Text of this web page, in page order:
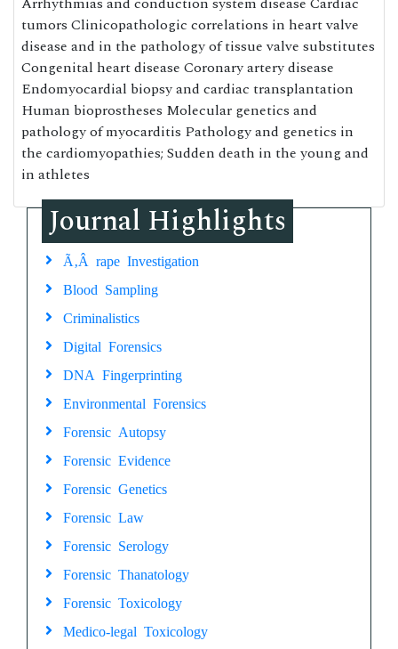
tumors Clinicopathologic correlations in heart valve
disease and in the pathology of tissue valve substitutes
Congenital heart disease Coronary artery disease
Endomyocardial biopsy and cardiac transplantation
Human bioprostheses Molecular genetics and
pathology of myocarditis Pathology and genetics in
the cardiomyopathies; Sudden death in the young and
in athletes
Journal Highlights
Ã‚Â rape Investigation
Blood Sampling
Criminalistics
Digital Forensics
DNA Fingerprinting
Environmental Forensics
Forensic Autopsy
Forensic Evidence
Forensic Genetics
Forensic Law
Forensic Serology
Forensic Thanatology
Forensic Toxicology
Medico-legal Toxicology